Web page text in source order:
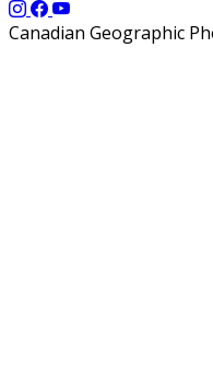
Canadian Geographic